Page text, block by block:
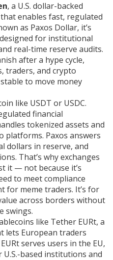
, a U.S. dollar-backed
enables fast, regulated
as Paxos Dollar, it’s
for institutional
real-time reserve audits.
after a hype cycle,
traders, and crypto
to move money
like USDT or USDC.
financial
tokenized assets and
platforms. Paxos answers
dollars in reserve, and
That’s why exchanges
it — not because it’s
to meet compliance
for meme traders. It’s for
across borders without
swings.
like Tether EURt, a
lets European traders
serves users in the EU,
U.S.-based institutions and